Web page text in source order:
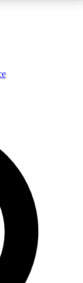
analysis and in-depth